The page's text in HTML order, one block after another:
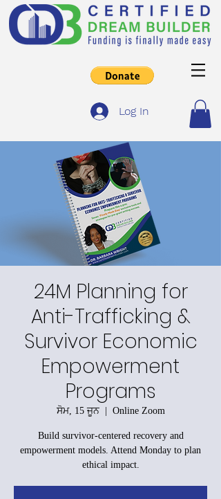
Log In
24M Planning for
Anti-Trafficking &
Survivor Economic
Empowerment
Programs
ਸੋਮ, 15 ਜੂਨ
  |
Online Zoom
Build survivor-centered recovery and
empowerment models. Attend Monday to plan
ethical impact.